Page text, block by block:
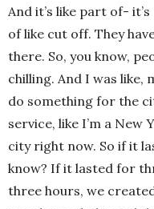
And it’s like part of-
of like cut off. They
there. So, you know,
chilling. And I was like,
do something for the
service, like I’m a
city right now. So if it
know? If it lasted for
three hours, we